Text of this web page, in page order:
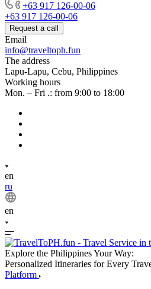
+63 917 126-00-06
+63 917 126-00-06
Request a call
Email
info@traveltoph.fun
The address
Lapu-Lapu, Cebu, Philippines
Working hours
Mon. – Fri .: from 9:00 to 18:00
en
ru
en
Explore the Philippines Your Way:
Personalized Itineraries for Every
Platform